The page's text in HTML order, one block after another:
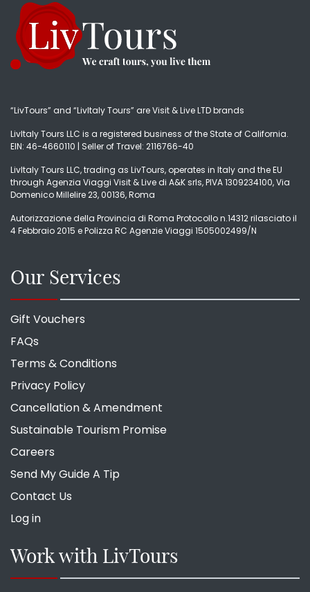
“LivTours” and “LivItaly Tours” are Visit & Live LTD brands
LivItaly Tours LLC is a registered business of the State of California.
EIN: 46-4660110 | Seller of Travel: 2116766-40
LivItaly Tours LLC, trading as LivTours, operates in Italy and the EU
through Agenzia Viaggi Visit & Live di A&K srls, PIVA 1309234100, Via
Domenico Millelire 23, 00136, Roma
Autorizzazione della Provincia di Roma Protocollo n.14312 rilasciato il
4 Febbraio 2015 e Polizza RC Agenzie Viaggi 1505002499/N
Our Services
Gift Vouchers
FAQs
Terms & Conditions
Privacy Policy
Cancellation & Amendment
Sustainable Tourism Promise
Careers
Send My Guide A Tip
Contact Us
Log in
Work with LivTours